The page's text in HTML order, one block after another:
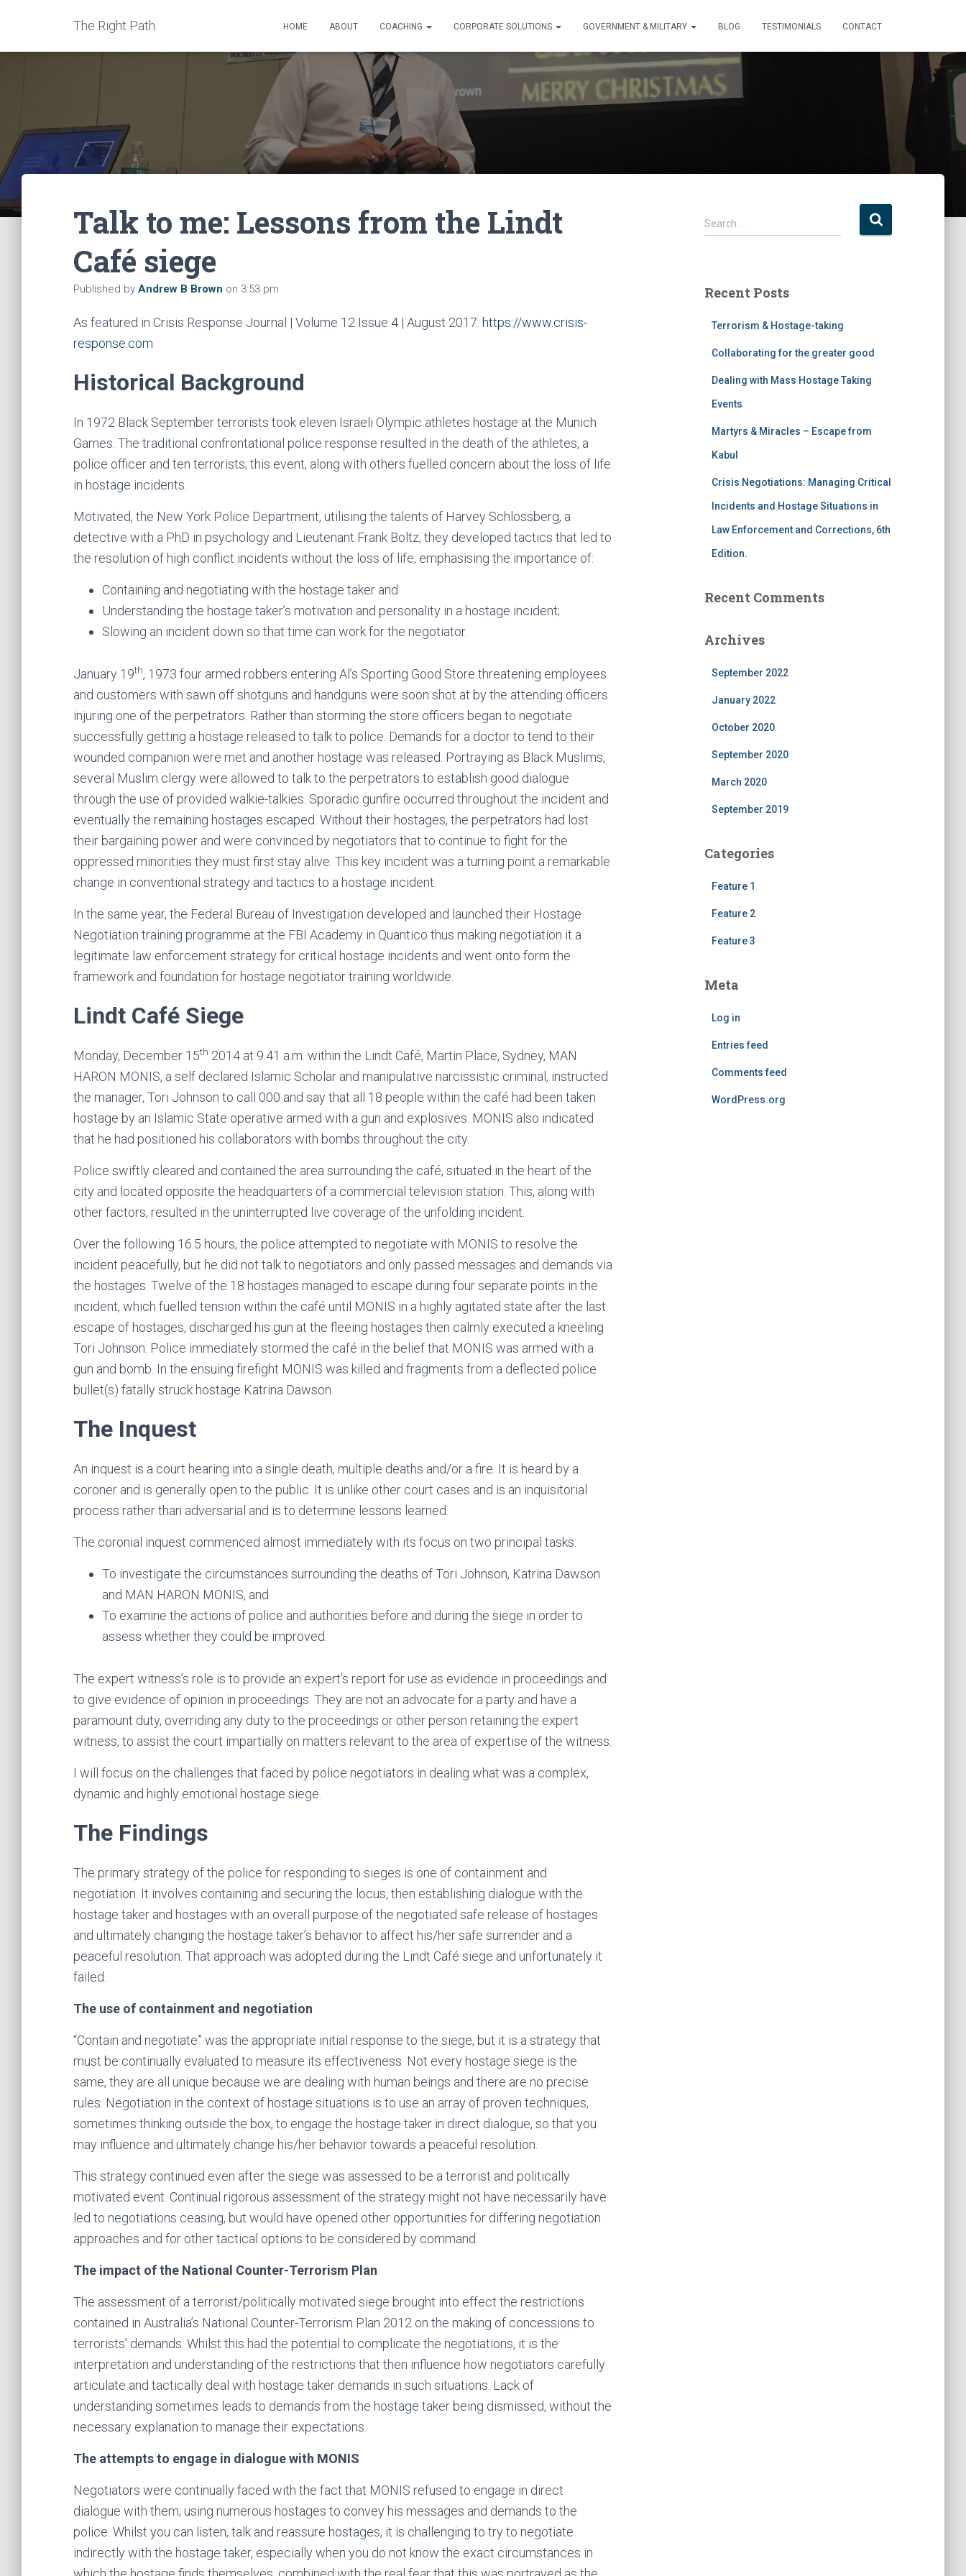
The Right Path HOME ABOUT COACHING CORPORATE SOLUTIONS GOVERNMENT & MILITARY BLOG TESTIMONIALS CONTACT
Talk to me: Lessons from the Lindt
Café siege
Published by Andrew B Brown on 3:53 pm
As featured in Crisis Response Journal | Volume 12 Issue 4 | August 2017. https://www.crisis-
response.com
Historical Background
In 1972 Black September terrorists took eleven Israeli Olympic athletes hostage at the Munich
Games. The traditional confrontational police response resulted in the death of the athletes, a
police officer and ten terrorists; this event, along with others fuelled concern about the loss of life
in hostage incidents.
Motivated, the New York Police Department, utilising the talents of Harvey Schlossberg, a
detective with a PhD in psychology and Lieutenant Frank Boltz, they developed tactics that led to
the resolution of high conflict incidents without the loss of life, emphasising the importance of:
Containing and negotiating with the hostage taker and
Understanding the hostage taker’s motivation and personality in a hostage incident;
Slowing an incident down so that time can work for the negotiator.
January 19th, 1973 four armed robbers entering Al’s Sporting Good Store threatening employees
and customers with sawn off shotguns and handguns were soon shot at by the attending officers
injuring one of the perpetrators. Rather than storming the store officers began to negotiate
successfully getting a hostage released to talk to police. Demands for a doctor to tend to their
wounded companion were met and another hostage was released. Portraying as Black Muslims,
several Muslim clergy were allowed to talk to the perpetrators to establish good dialogue
through the use of provided walkie-talkies. Sporadic gunfire occurred throughout the incident and
eventually the remaining hostages escaped. Without their hostages, the perpetrators had lost
their bargaining power and were convinced by negotiators that to continue to fight for the
oppressed minorities they must first stay alive. This key incident was a turning point a remarkable
change in conventional strategy and tactics to a hostage incident.
In the same year, the Federal Bureau of Investigation developed and launched their Hostage
Negotiation training programme at the FBI Academy in Quantico thus making negotiation it a
legitimate law enforcement strategy for critical hostage incidents and went onto form the
framework and foundation for hostage negotiator training worldwide.
Lindt Café Siege
Monday, December 15th 2014 at 9.41 a.m. within the Lindt Café, Martin Place, Sydney, MAN
HARON MONIS, a self declared Islamic Scholar and manipulative narcissistic criminal, instructed
the manager, Tori Johnson to call 000 and say that all 18 people within the café had been taken
hostage by an Islamic State operative armed with a gun and explosives. MONIS also indicated
that he had positioned his collaborators with bombs throughout the city.
Police swiftly cleared and contained the area surrounding the café, situated in the heart of the
city and located opposite the headquarters of a commercial television station. This, along with
other factors, resulted in the uninterrupted live coverage of the unfolding incident.
Over the following 16.5 hours, the police attempted to negotiate with MONIS to resolve the
incident peacefully, but he did not talk to negotiators and only passed messages and demands via
the hostages. Twelve of the 18 hostages managed to escape during four separate points in the
incident, which fuelled tension within the café until MONIS in a highly agitated state after the last
escape of hostages, discharged his gun at the fleeing hostages then calmly executed a kneeling
Tori Johnson. Police immediately stormed the café in the belief that MONIS was armed with a
gun and bomb. In the ensuing firefight MONIS was killed and fragments from a deflected police
bullet(s) fatally struck hostage Katrina Dawson.
The Inquest
An inquest is a court hearing into a single death, multiple deaths and/or a fire. It is heard by a
coroner and is generally open to the public. It is unlike other court cases and is an inquisitorial
process rather than adversarial and is to determine lessons learned.
The coronial inquest commenced almost immediately with its focus on two principal tasks:
To investigate the circumstances surrounding the deaths of Tori Johnson, Katrina Dawson
and MAN HARON MONIS, and
To examine the actions of police and authorities before and during the siege in order to
assess whether they could be improved.
The expert witness’s role is to provide an expert’s report for use as evidence in proceedings and
to give evidence of opinion in proceedings. They are not an advocate for a party and have a
paramount duty, overriding any duty to the proceedings or other person retaining the expert
witness, to assist the court impartially on matters relevant to the area of expertise of the witness.
I will focus on the challenges that faced by police negotiators in dealing what was a complex,
dynamic and highly emotional hostage siege.
The Findings
The primary strategy of the police for responding to sieges is one of containment and
negotiation. It involves containing and securing the locus, then establishing dialogue with the
hostage taker and hostages with an overall purpose of the negotiated safe release of hostages
and ultimately changing the hostage taker’s behavior to affect his/her safe surrender and a
peaceful resolution. That approach was adopted during the Lindt Café siege and unfortunately it
failed.
The use of containment and negotiation
“Contain and negotiate” was the appropriate initial response to the siege, but it is a strategy that
must be continually evaluated to measure its effectiveness. Not every hostage siege is the
same, they are all unique because we are dealing with human beings and there are no precise
rules. Negotiation in the context of hostage situations is to use an array of proven techniques,
sometimes thinking outside the box, to engage the hostage taker in direct dialogue, so that you
may influence and ultimately change his/her behavior towards a peaceful resolution.
This strategy continued even after the siege was assessed to be a terrorist and politically
motivated event. Continual rigorous assessment of the strategy might not have necessarily have
led to negotiations ceasing, but would have opened other opportunities for differing negotiation
approaches and for other tactical options to be considered by command.
The impact of the National Counter-Terrorism Plan
The assessment of a terrorist/politically motivated siege brought into effect the restrictions
contained in Australia’s National Counter-Terrorism Plan 2012 on the making of concessions to
terrorists’ demands. Whilst this had the potential to complicate the negotiations, it is the
interpretation and understanding of the restrictions that then influence how negotiators carefully
articulate and tactically deal with hostage taker demands in such situations. Lack of
understanding sometimes leads to demands from the hostage taker being dismissed, without the
necessary explanation to manage their expectations.
The attempts to engage in dialogue with MONIS
Negotiators were continually faced with the fact that MONIS refused to engage in direct
dialogue with them; using numerous hostages to convey his messages and demands to the
police. Whilst you can listen, talk and reassure hostages, it is challenging to try to negotiate
indirectly with the hostage taker, especially when you do not know the exact circumstances in
S
e
h
Search …
Recent Posts
Terrorism & Hostage-taking
Collaborating for the greater good
Dealing with Mass Hostage Taking
Events
Martyrs & Miracles – Escape from
Kabul
Crisis Negotiations: Managing Critical
Incidents and Hostage Situations in
Law Enforcement and Corrections, 6th
Edition.
Recent Comments
Archives
September 2022
January 2022
October 2020
September 2020
March 2020
September 2019
Categories
Feature 1
Feature 2
Feature 3
Meta
Log in
Entries feed
Comments feed
WordPress.org